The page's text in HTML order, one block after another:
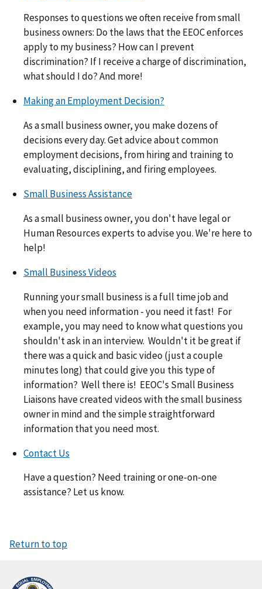
Responses to questions we often receive from small
business owners: Do the laws that the EEOC enforces
apply to my business? How can I prevent
discrimination? If I receive a charge of discrimination,
what should I do? And more!
Making an Employment Decision?
As a small business owner, you make dozens of
decisions every day. Get advice about common
employment decisions, from hiring and training to
evaluating, disciplining, and firing employees.
Small Business Assistance
As a small business owner, you don't have legal or
Human Resources experts to advise you. We're here to
help!
Small Business Videos
Running your small business is a full time job and
when you need information - you need it fast! For
example, you may need to know what questions you
shouldn't ask in an interview. Wouldn't it be great if
there was a quick and basic video (just a couple
minutes long) that could give you this type of
information? Well there is! EEOC's Small Business
Liaisons have created videos with the small business
owner in mind and the simple straightforward
information that you need most.
Contact Us
Have a question? Need training or one-on-one
assistance? Let us know.
Return to top